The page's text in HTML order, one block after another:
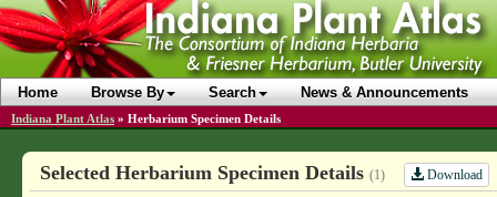
Home Browse By Search News & Announcements
Indiana Plant Atlas » Herbarium Specimen Details
Selected Herbarium Specimen Details (1) Download